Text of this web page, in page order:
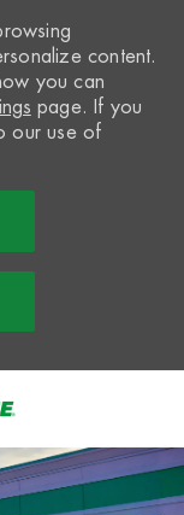
content.
you can
page. If you
our use of